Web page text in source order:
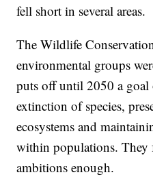
fell short in several areas.
The Wildlife
environmental groups
puts off until 2050 a
extinction of species,
ecosystems and
within populations. They
ambitions enough.